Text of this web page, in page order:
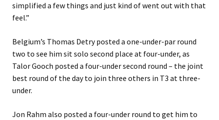
simplified a few things and just kind of went out with that
feel.”
Belgium’s Thomas Detry posted a one-under-par round
two to see him sit solo second place at four-under, as
Talor Gooch posted a four-under second round – the joint
best round of the day to join three others in T3 at three-
under.
Jon Rahm also posted a four-under round to get him to